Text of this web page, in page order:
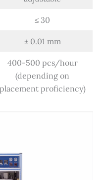
≤ 30
± 0.01 mm
400-500 pcs/hour
(depending on
placement proficiency)